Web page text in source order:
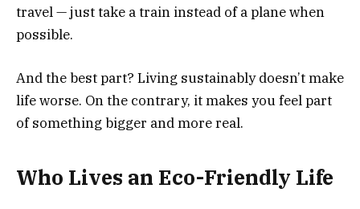
travel — just take a train instead of a plane when
possible.
And the best part? Living sustainably doesn’t make
life worse. On the contrary, it makes you feel part
of something bigger and more real.
Who Lives an Eco-Friendly Life